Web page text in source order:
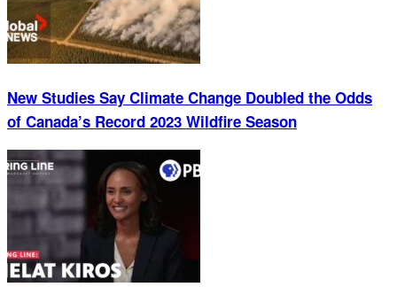
New Studies Say Climate Change Doubled the Odds
of Canada’s Record 2023 Wildfire Season